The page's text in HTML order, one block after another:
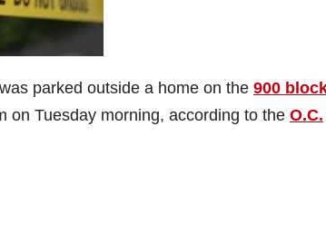
parked outside a home on the 900
on Tuesday morning, according to the O.C.